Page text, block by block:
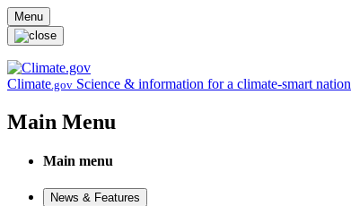
Skip to main content
Menu
Climate.gov Science & information for a climate-smart nation
Main Menu
Main menu
News & Features